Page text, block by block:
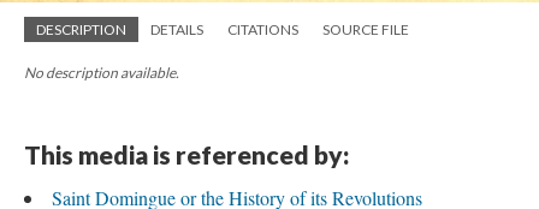
DESCRIPTION DETAILS CITATIONS SOURCE FILE
No description available.
This media is referenced by:
Saint Domingue or the History of its Revolutions